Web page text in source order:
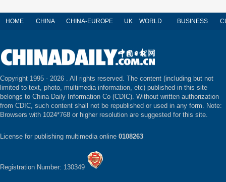
HOME CHINA CHINA-EUROPE UK WORLD BUSINESS
Copyright 1995 - 2026 . All rights reserved. The content (including but not
limited to text, photo, multimedia information, etc) published in this site
belongs to China Daily Information Co (CDIC). Without written authorization
from CDIC, such content shall not be republished or used in any form. Note:
Browsers with 1024*768 or higher resolution are suggested for this site.
License for publishing multimedia online 0108263
Registration Number: 130349